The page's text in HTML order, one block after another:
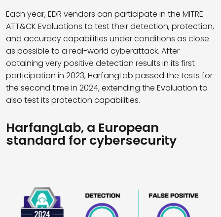
Each year, EDR vendors can participate in the MITRE
ATT&CK Evaluations to test their detection, protection,
and accuracy capabilities under conditions as close
as possible to a real-world cyberattack. After
obtaining very positive detection results in its first
participation in 2023, HarfangLab passed the tests for
the second time in 2024, extending the Evaluation to
also test its protection capabilities.
HarfangLab, a European
standard for cybersecurity